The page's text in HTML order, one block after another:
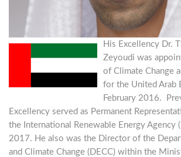
His Excellency Dr.
Zeyoudi was
of Climate Change
for the United Arab
February 2016.
Excellency served as Permanent
the International Renewable Energy Agency
2017. He also was the Director of the
and Climate Change (DECC) within the